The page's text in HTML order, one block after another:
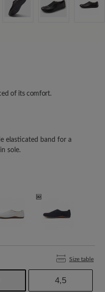
of its comfort.
elasticated band for a
sole.
Size table
4,5